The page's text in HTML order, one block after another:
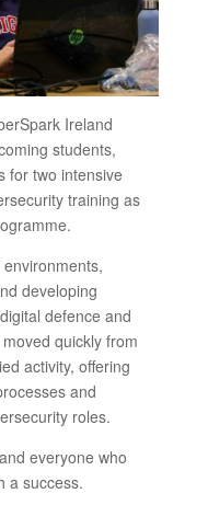
Ireland
students,
for two intensive
training as
developing
defence and
quickly from
activity, offering
and
roles.
everyone who
a success.